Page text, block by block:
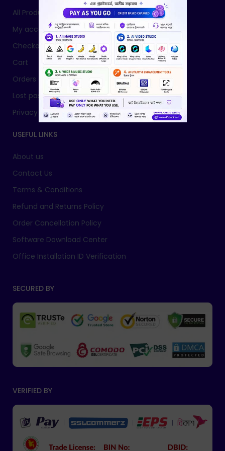
All Products
My account
Checkout
Cart
Orders
Lost password
Privacy Policy
USEFUL LINKS
About us
Contact Us
Terms & Conditions
Refund and Returns Policy
Order Cancellation Policy
Software Download Center
Office Installation ID Verification
SECURED BY
VERIFIED BY